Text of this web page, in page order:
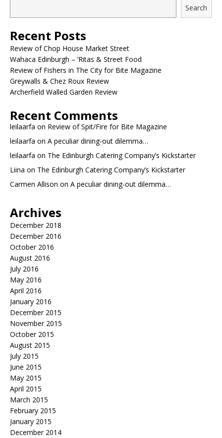
Search
Recent Posts
Review of Chop House Market Street
Wahaca Edinburgh – ‘Ritas & Street Food
Review of Fishers in The City for Bite Magazine
Greywalls & Chez Roux Review
Archerfield Walled Garden Review
Recent Comments
leilaarfa on Review of Spit/Fire for Bite Magazine
leilaarfa on A peculiar dining-out dilemma…
leilaarfa on The Edinburgh Catering Company’s Kickstarter
Liina on The Edinburgh Catering Company’s Kickstarter
Carmen Allison on A peculiar dining-out dilemma…
Archives
December 2018
December 2016
October 2016
August 2016
July 2016
May 2016
April 2016
January 2016
December 2015
November 2015
October 2015
August 2015
July 2015
June 2015
May 2015
April 2015
March 2015
February 2015
January 2015
December 2014